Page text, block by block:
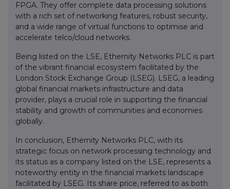
FPGA. They offer complete data processing solutions
with a rich set of networking features, robust security,
and a wide range of virtual functions to optimise and
accelerate telco/cloud networks.
Being listed on the LSE, Ethernity Networks PLC is part
of the vibrant financial ecosystem facilitated by the
London Stock Exchange Group (LSEG). LSEG, a leading
global financial markets infrastructure and data
provider, plays a crucial role in supporting the financial
stability and growth of communities and economies
globally.
In conclusion, Ethernity Networks PLC, with its
strategic focus on network processing technology and
its status as a company listed on the LSE, represents a
noteworthy entity in the financial markets landscape
facilitated by LSEG. Its share price, referred to as both